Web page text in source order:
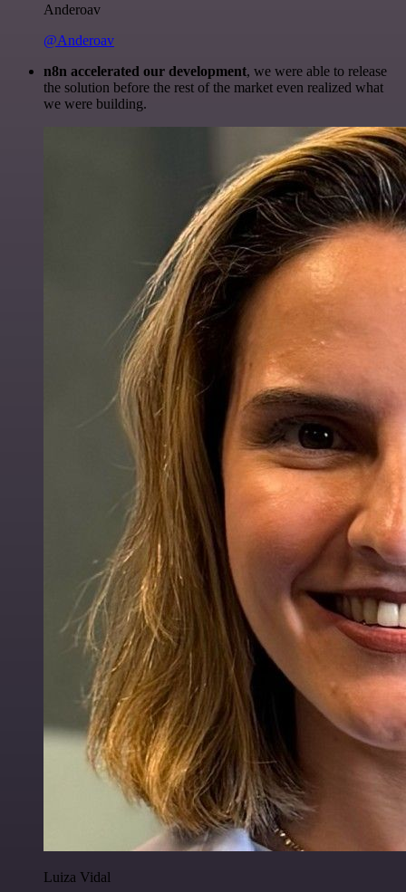
Anderoav
@Anderoav
n8n accelerated our development, we were able to release
the solution before the rest of the market even realized what
we were building.
Luiza Vidal